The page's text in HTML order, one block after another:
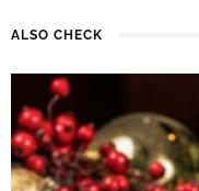
ALSO CHECK